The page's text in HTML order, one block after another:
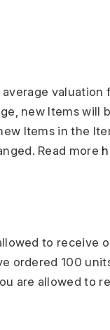
new Items will
Items in the
Read more
to receive
ordered 100
are allowed to